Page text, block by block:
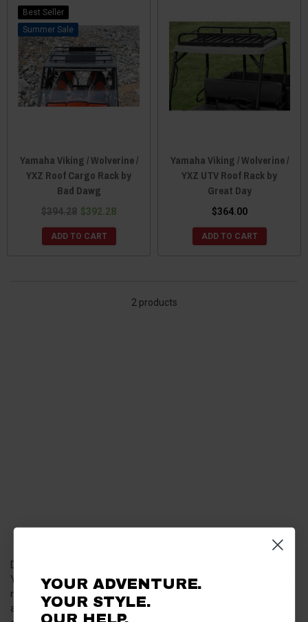
Best Seller
Sale
Yamaha Viking / Wolverine /
YXZ Roof Cargo Rack by
Bad Dawg
$394.28 $392.28
ADD TO CART
Yamaha Viking / Wolverine /
YXZ UTV Roof Rack by
Great Day
$364.00
ADD TO CART
2 products
Depending on what you do for work, storage space on your
Yamaha Viking might fill up quickly. Maybe you’re into hunting and
need a lot of space to store guns, ammo, and other hunting
accessories. Or maybe you work in construction and need the bed
YOUR ADVENTURE.
YOUR STYLE.